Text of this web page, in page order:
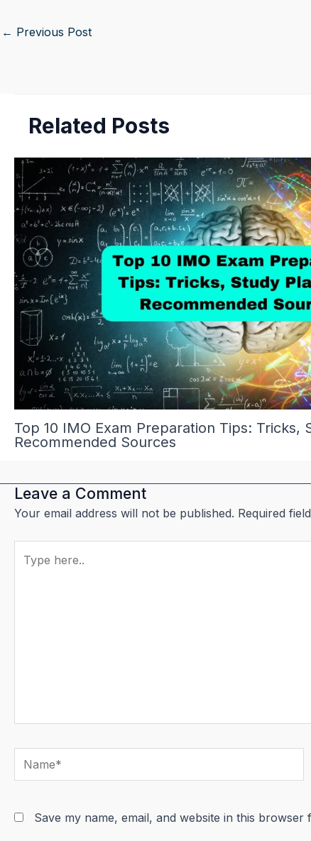
← Previous Post
Related Posts
Top 10 IMO Exam Preparation Tips: Tricks,
Recommended Sources
Leave a Comment
Your email address will not be published. Required
here..
Name*
Save my name, email, and website in this